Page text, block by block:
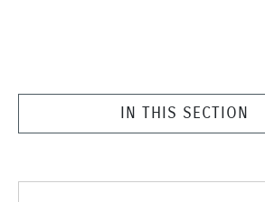
IN THIS SECTION